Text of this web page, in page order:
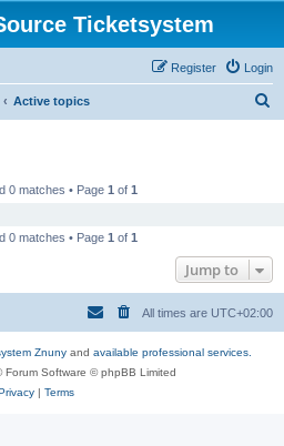
Ticketsystem
Login
Register
Active topics
0 matches • Page 1 of 1
0 matches • Page 1 of 1
Jump to
All times are UTC+02:00
Znuny and available professional services.
Forum Software © phpBB Limited
| Terms